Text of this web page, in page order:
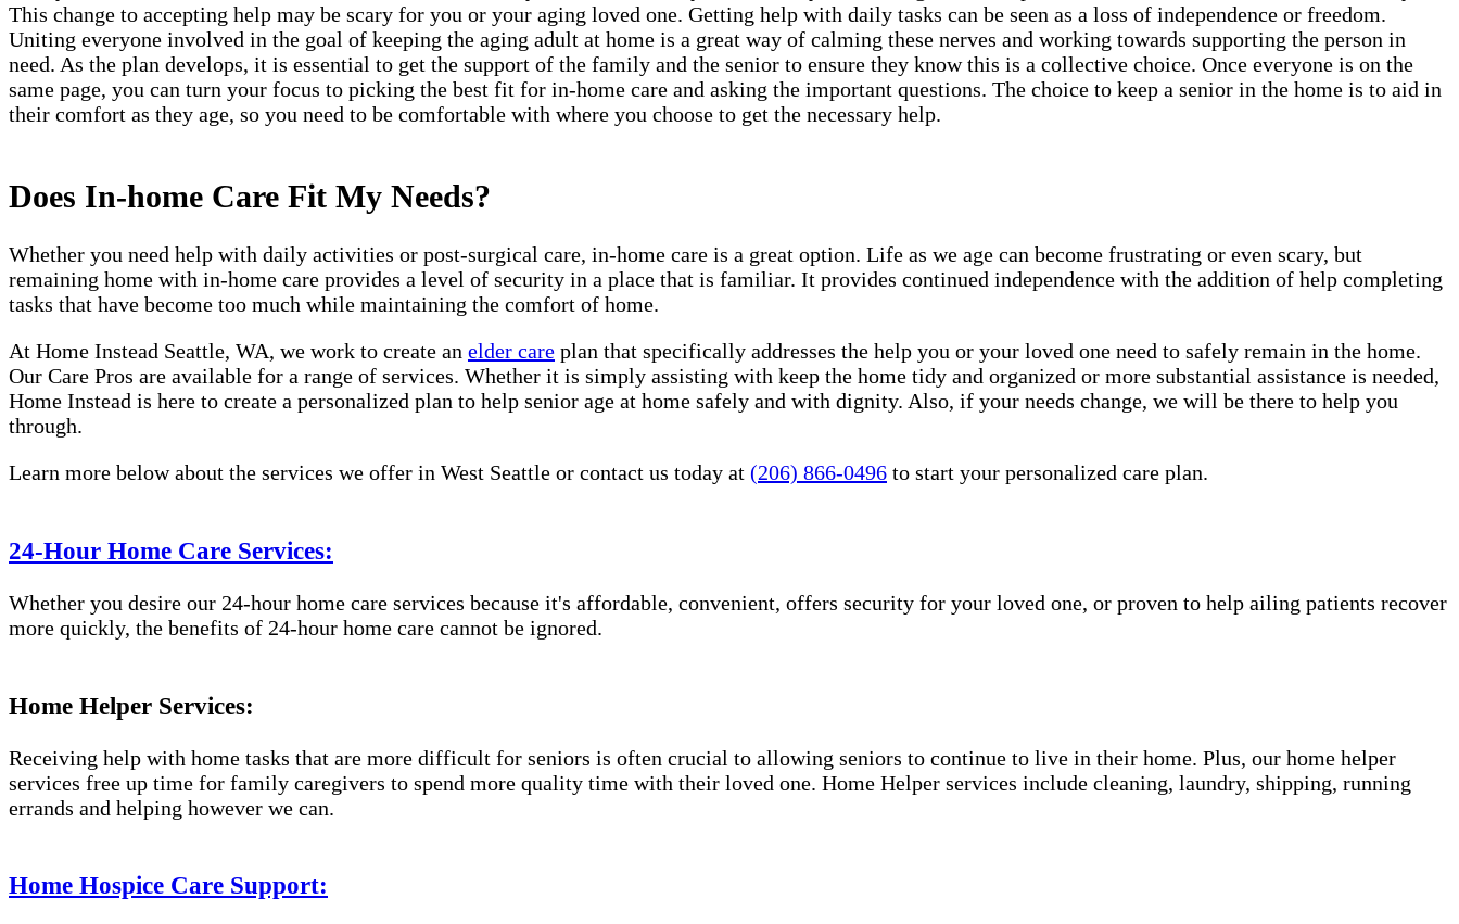
This change to accepting help may be scary for you or your aging loved one. Getting help with daily tasks can be seen as a loss of independence or freedom.
Uniting everyone involved in the goal of keeping the aging adult at home is a great way of calming these nerves and working towards supporting the person in
need. As the plan develops, it is essential to get the support of the family and the senior to ensure they know this is a collective choice. Once everyone is on the
same page, you can turn your focus to picking the best fit for in-home care and asking the important questions. The choice to keep a senior in the home is to aid in
their comfort as they age, so you need to be comfortable with where you choose to get the necessary help.
Does In-home Care Fit My Needs?
Whether you need help with daily activities or post-surgical care, in-home care is a great option. Life as we age can become frustrating or even scary, but
remaining home with in-home care provides a level of security in a place that is familiar. It provides continued independence with the addition of help completing
tasks that have become too much while maintaining the comfort of home.
At Home Instead Seattle, WA, we work to create an elder care plan that specifically addresses the help you or your loved one need to safely remain in the home.
Our Care Pros are available for a range of services. Whether it is simply assisting with keep the home tidy and organized or more substantial assistance is needed,
Home Instead is here to create a personalized plan to help senior age at home safely and with dignity. Also, if your needs change, we will be there to help you
through.
Learn more below about the services we offer in West Seattle or contact us today at (206) 866-0496 to start your personalized care plan.
24-Hour Home Care Services:
Whether you desire our 24-hour home care services because it's affordable, convenient, offers security for your loved one, or proven to help ailing patients recover
more quickly, the benefits of 24-hour home care cannot be ignored.
Home Helper Services:
Receiving help with home tasks that are more difficult for seniors is often crucial to allowing seniors to continue to live in their home. Plus, our home helper
services free up time for family caregivers to spend more quality time with their loved one. Home Helper services include cleaning, laundry, shipping, running
errands and helping however we can.
Home Hospice Care Support: